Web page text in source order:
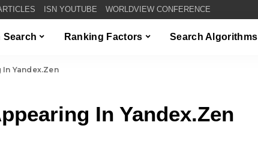
ISN YOUTUBE WORLDVIEW CONFERENCE
Search Ranking Factors Search Algorithms
Yandex.Zen
In Yandex.Zen